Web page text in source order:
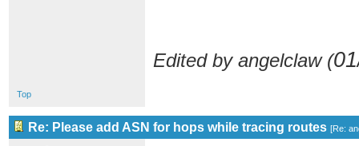
Edited by angelclaw (
Top
Re: Please add ASN for hops while tracing routes [Re: